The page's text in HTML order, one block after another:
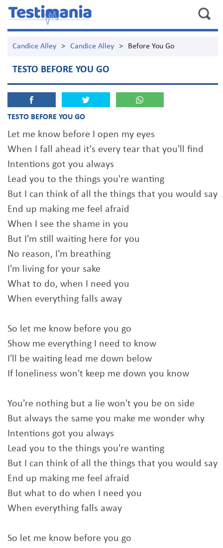
Candice Alley > Candice Alley > Before You Go
TESTO BEFORE YOU GO
TESTO BEFORE YOU GO
Let me know before I open my eyes
When I fall ahead it's every tear that you'll find
Intentions got you always
Lead you to the things you're wanting
But I can think of all the things that you would say
End up making me feel afraid
When I see the shame in you
But I'm still waiting here for you
No reason, I'm breathing
I'm living for your sake
What to do, when I need you
When everything falls away
So let me know before you go
Show me everything I need to know
I'll be waiting lead me down below
If loneliness won't keep me down you know
You're nothing but a lie won't you be on side
But always the same you make me wonder why
Intentions got you always
Lead you to the things you're wanting
But I can think of all the things that you would say
End up making me feel afraid
But what to do when I need you
When everything falls away
So let me know before you go